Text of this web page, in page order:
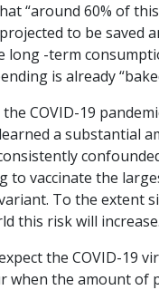
“around 60% of
to be saved
long -term
is already
COVID-19
a substantial
to vaccinate the
To the extent
this risk will increase.
the COVID-19
when the amount